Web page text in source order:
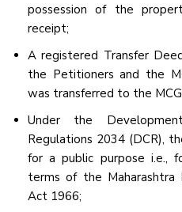
possession of the
receipt;
A registered Transfer
the Petitioners and the
was transferred to the
Under the
Regulations 2034 (DCR),
for a public purpose i.e.,
terms of the Maharashtra
Act 1966;